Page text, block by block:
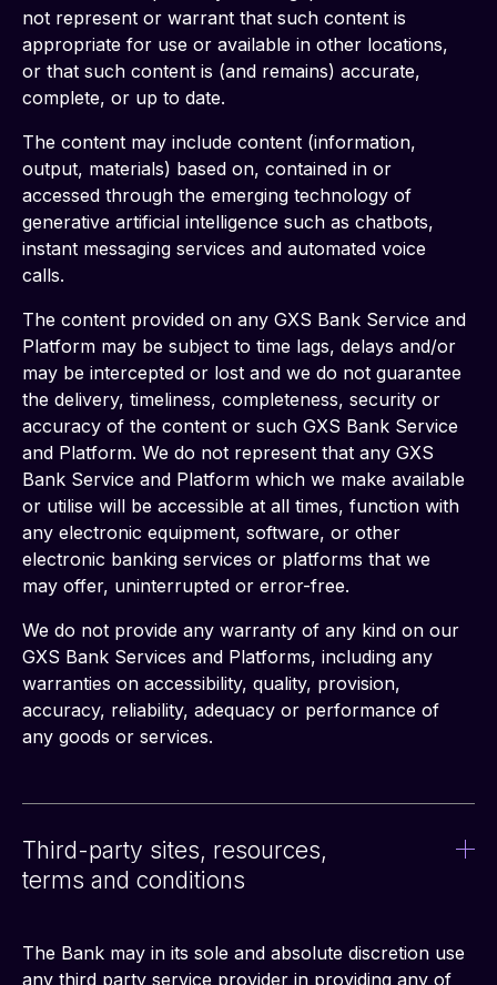
not represent or warrant that such content is
appropriate for use or available in other locations,
or that such content is (and remains) accurate,
complete, or up to date.
The content may include content (information,
output, materials) based on, contained in or
accessed through the emerging technology of
generative artificial intelligence such as chatbots,
instant messaging services and automated voice
calls.
The content provided on any GXS Bank Service and
Platform may be subject to time lags, delays and/or
may be intercepted or lost and we do not guarantee
the delivery, timeliness, completeness, security or
accuracy of the content or such GXS Bank Service
and Platform. We do not represent that any GXS
Bank Service and Platform which we make available
or utilise will be accessible at all times, function with
any electronic equipment, software, or other
electronic banking services or platforms that we
may offer, uninterrupted or error-free.
We do not provide any warranty of any kind on our
GXS Bank Services and Platforms, including any
warranties on accessibility, quality, provision,
accuracy, reliability, adequacy or performance of
any goods or services.
Third-party sites, resources,
terms and conditions
The Bank may in its sole and absolute discretion use
any third party service provider in providing any of